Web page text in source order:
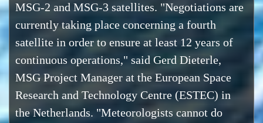
MSG-2 and MSG-3 satellites. "Negotiations are
currently taking place concerning a fourth
satellite in order to ensure at least 12 years of
continuous operations," said Gerd Dieterle,
MSG Project Manager at the European Space
Research and Technology Centre (ESTEC) in
the Netherlands. "Meteorologists cannot do